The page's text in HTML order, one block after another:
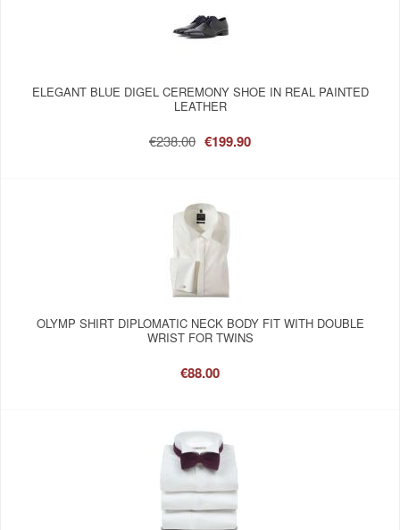
ELEGANT BLUE DIGEL CEREMONY SHOE IN REAL PAINTED
LEATHER
€238.00 €199.90
OLYMP SHIRT DIPLOMATIC NECK BODY FIT WITH DOUBLE
WRIST FOR TWINS
€88.00